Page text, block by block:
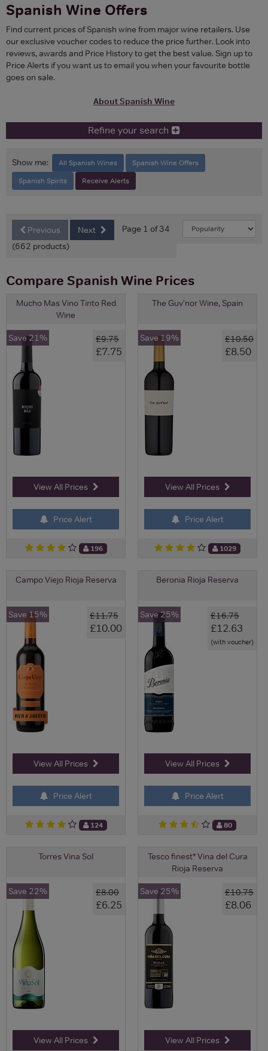
Spanish Wine Offers
Find current prices of Spanish wine from major wine retailers. Use
our exclusive voucher codes to reduce the price further. Look into
reviews, awards and Price History to get the best value. Sign up to
Price Alerts if you want us to email you when your favourite bottle
goes on sale.
About Spanish Wine
Refine your search
Show me: All Spanish Wines
Spanish Wine Offers
Spanish Spirits
Receive Alerts
Previous Next
Page 1 of 34
(662 products)
Compare Spanish Wine Prices
Mucho Mas Vino Tinto Red
Wine
£9.75
£7.75
Save 21%
View All Prices
Price Alert
196
The Guv'nor Wine, Spain
£10.50
£8.50
Save 19%
View All Prices
Price Alert
1029
Campo Viejo Rioja Reserva
£11.75
£10.00
Save 15%
View All Prices
Price Alert
124
Beronia Rioja Reserva
£16.75
£12.63
(with voucher)
Save 25%
View All Prices
Price Alert
80
Torres Vina Sol
£8.00
£6.25
Save 22%
View All Prices
Tesco finest* Vina del Cura
Rioja Reserva
£10.75
£8.06
Save 25%
View All Prices